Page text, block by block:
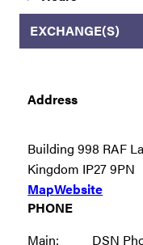
EXCHANGE(S)
Address
Building 998 RAF
Kingdom IP27 9PN
MapWebsite
PHONE
Main:
DSN